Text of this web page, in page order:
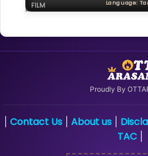
Language:
FILM
Proudly By
Contact Us| About us|
TAC